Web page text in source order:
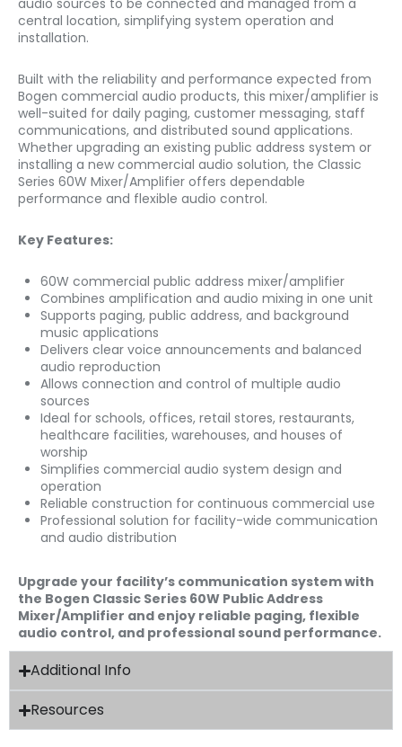
audio sources to be connected and managed from a
central location, simplifying system operation and
installation.
Built with the reliability and performance expected from
Bogen commercial audio products, this mixer/amplifier is
well-suited for daily paging, customer messaging, staff
communications, and distributed sound applications.
Whether upgrading an existing public address system or
installing a new commercial audio solution, the Classic
Series 60W Mixer/Amplifier offers dependable
performance and flexible audio control.
Key Features:
60W commercial public address mixer/amplifier
Combines amplification and audio mixing in one unit
Supports paging, public address, and background
music applications
Delivers clear voice announcements and balanced
audio reproduction
Allows connection and control of multiple audio
sources
Ideal for schools, offices, retail stores, restaurants,
healthcare facilities, warehouses, and houses of
worship
Simplifies commercial audio system design and
operation
Reliable construction for continuous commercial use
Professional solution for facility-wide communication
and audio distribution
Upgrade your facility’s communication system with
the Bogen Classic Series 60W Public Address
Mixer/Amplifier and enjoy reliable paging, flexible
audio control, and professional sound performance.
Additional Info
Resources